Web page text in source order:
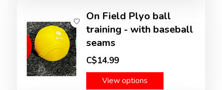
On Field Plyo ball
training - with baseball
seams
C$14.99
View options